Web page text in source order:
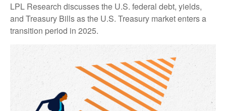
LPL Research discusses the U.S. federal debt, yields,
and Treasury Bills as the U.S. Treasury market enters a
transition period in 2025.